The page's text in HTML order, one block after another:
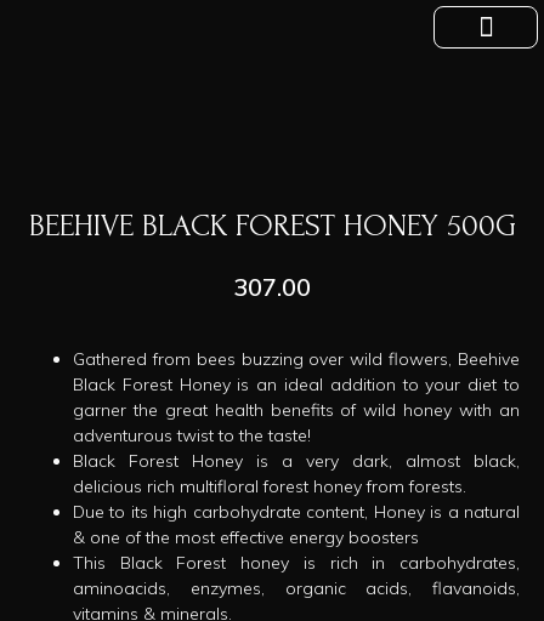
BEEHIVE BLACK FOREST HONEY 500G
307.00
Gathered from bees buzzing over wild flowers, Beehive
Black Forest Honey is an ideal addition to your diet to
garner the great health benefits of wild honey with an
adventurous twist to the taste!
Black Forest Honey is a very dark, almost black,
delicious rich multifloral forest honey from forests.
Due to its high carbohydrate content, Honey is a natural
& one of the most effective energy boosters
This Black Forest honey is rich in carbohydrates,
aminoacids, enzymes, organic acids, flavanoids,
vitamins & minerals.